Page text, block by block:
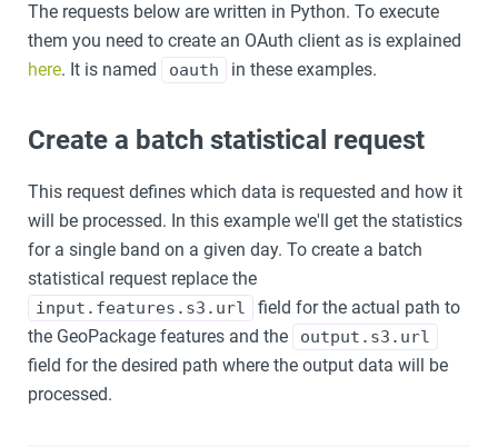
The requests below are written in Python. To execute
them you need to create an OAuth client as is explained
here. It is named oauth in these examples.
Create a batch statistical request
This request defines which data is requested and how it
will be processed. In this example we'll get the statistics
for a single band on a given day. To create a batch
statistical request replace the
input.features.s3.url
field for the actual path to
the GeoPackage features and the
output.s3.url
field for the desired path where the output data will be
processed.